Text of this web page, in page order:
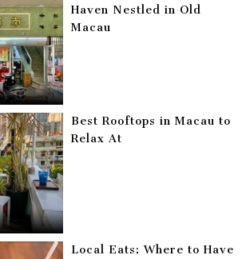
Haven Nestled in Old
Macau
Best Rooftops in Macau to
Relax At
Local Eats: Where to Have